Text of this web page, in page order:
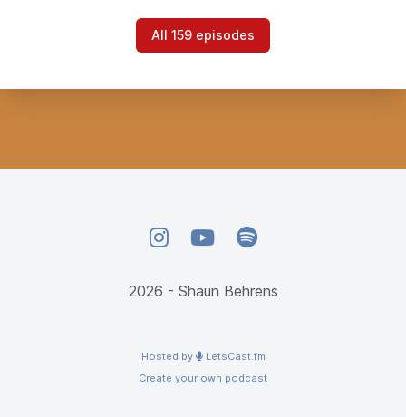
All 159 episodes
InstagramYouTubeSpotify
2026 - Shaun Behrens
Hosted by
LetsCast.fm
Create your own podcast